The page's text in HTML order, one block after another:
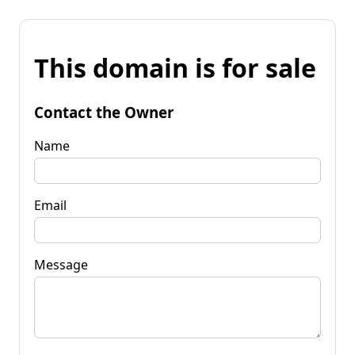
This domain is for sale
Contact the Owner
Name
Email
Message